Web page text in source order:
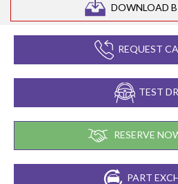
DOWNLOAD
REQUEST
TEST
RESERVE
PART